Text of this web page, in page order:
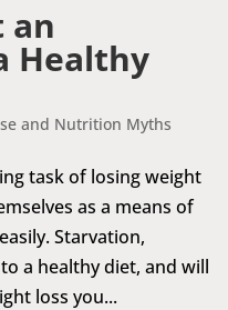
an
Healthy
and Nutrition Myths
task of losing weight
as a means of
Starvation,
a healthy diet, and will
loss you...